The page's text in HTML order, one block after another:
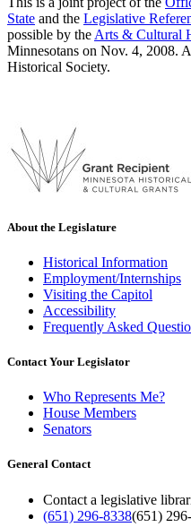
State and the Legislative
possible by the Arts & Cultural
Minnesotans on Nov. 4, 2008.
Historical Society.
About the Legislature
Historical Information
Employment/Internships
Visiting the Capitol
Accessibility
Frequently Asked
Contact Your Legislator
Who Represents Me?
House Members
Senators
General Contact
Contact a legislative
(651) 296-8338(651)